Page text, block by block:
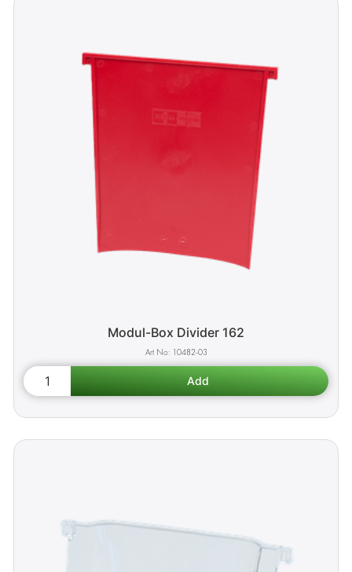
Modul-Box Divider 162
10482-03